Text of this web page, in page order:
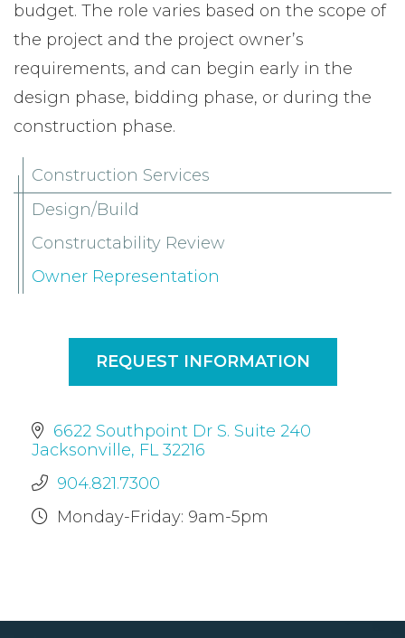
budget. The role varies based on the scope of
the project and the project owner’s
requirements, and can begin early in the
design phase, bidding phase, or during the
construction phase.
Construction Services
Design/Build
Constructability Review
Owner Representation
REQUEST INFORMATION
6622 Southpoint Dr S. Suite 240
Jacksonville, FL 32216
904.821.7300
Monday-Friday: 9am-5pm